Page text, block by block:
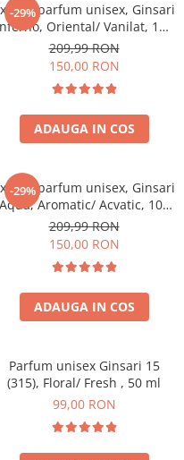
-29% parfum unisex, Ginsari
Oriental/ Vanilat, 100
ml
209,99 RON
150,00 RON
ADAUGA IN COS
-29% parfum unisex, Ginsari
Aqua, Aromatic/ Acvatic, 100
ml
209,99 RON
150,00 RON
ADAUGA IN COS
Parfum unisex Ginsari 15
(315), Floral/ Fresh , 50 ml
99,00 RON